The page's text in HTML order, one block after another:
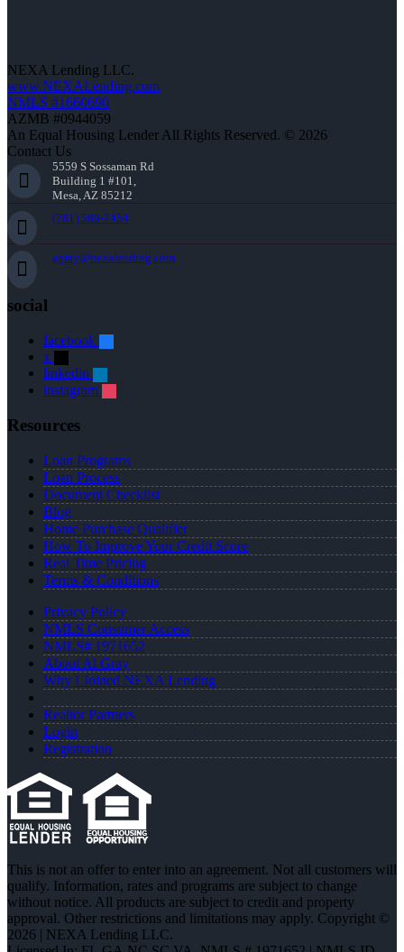
NEXA Lending LLC.
www.NEXALending.com
NMLS #1660690
AZMB #0944059
An Equal Housing Lender All Rights Reserved. © 2026
Contact Us
5559 S Sossaman Rd
Building 1 #101,
Mesa, AZ 85212
(781) 589-7454
agray@nexalending.com
social
facebook
x
linkedin
instagram
Resources
Loan Programs
Loan Process
Document Checklist
Blog
Home Purchase Qualifier
How To Improve Your Credit Score
Real Time Pricing
Terms & Conditions
Privacy Policy
NMLS Consumer Access
NMLS# 1971652
About Al Gray
Why I Joined NEXA Lending
Realtor Partners
Login
Registration
This is not an offer to enter into an agreement. Not all customers will
qualify. Information, rates and programs are subject to change
without notice. All products are subject to credit and property
approval. Other restrictions and limitations may apply. Copyright ©
2026 | NEXA Lending LLC.